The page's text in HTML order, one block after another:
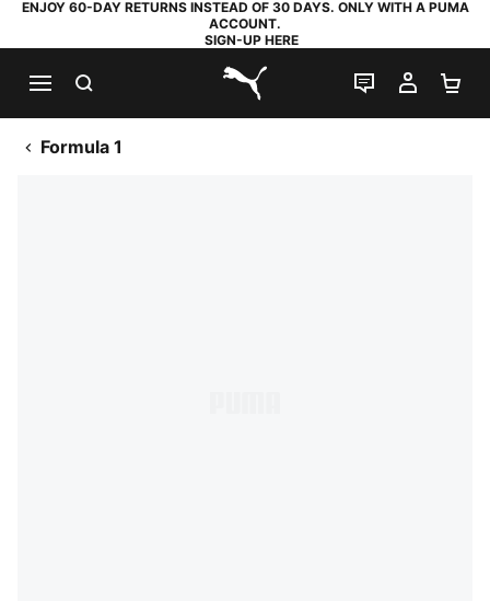
ENJOY 60-DAY RETURNS INSTEAD OF 30 DAYS. ONLY WITH A PUMA
ACCOUNT.
SIGN-UP HERE
PUMA.com
LIVE CHAT
MY
Formula 1